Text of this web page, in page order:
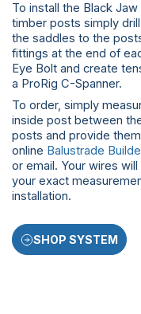
To install the Black
timber posts simply
the saddles to the
fittings at the end of
Eye Bolt and create
a ProRig C-Spanner.
To order, simply
inside post between
posts and provide
online Balustrade
or email. Your wires
your exact
installation.
SHOP SYSTEM